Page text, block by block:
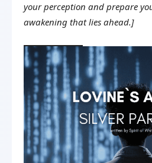
your perception and prepare
awakening that lies ahead.]